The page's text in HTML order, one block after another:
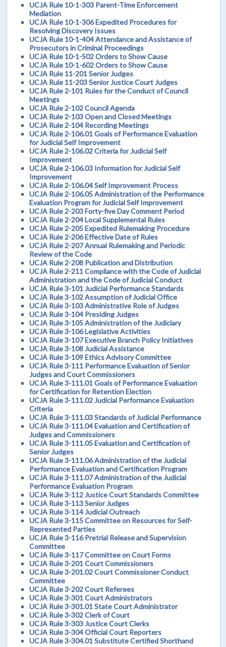
UCJA Rule 10-1-303 Parent-Time Enforcement
Mediation
UCJA Rule 10-1-306 Expedited Procedures for
Resolving Discovery Issues
UCJA Rule 10-1-404 Attendance and Assistance of
Prosecutors in Criminal Proceedings
UCJA Rule 10-1-502 Orders to Show Cause
UCJA Rule 10-1-602 Orders to Show Cause
UCJA Rule 11-201 Senior Judges
UCJA Rule 11-203 Senior Justice Court Judges
UCJA Rule 2-101 Rules for the Conduct of Council
Meetings
UCJA Rule 2-102 Council Agenda
UCJA Rule 2-103 Open and Closed Meetings
UCJA Rule 2-104 Recording Meetings
UCJA Rule 2-106.01 Goals of Performance Evaluation
for Judicial Self Improvement
UCJA Rule 2-106.02 Criteria for Judicial Self
Improvement
UCJA Rule 2-106.03 Information for Judicial Self
Improvement
UCJA Rule 2-106.04 Self Improvement Process
UCJA Rule 2-106.05 Administration of the Performance
Evaluation Program for Judicial Self Improvement
UCJA Rule 2-203 Forty-five Day Comment Period
UCJA Rule 2-204 Local Supplemental Rules
UCJA Rule 2-205 Expedited Rulemaking Procedure
UCJA Rule 2-206 Effective Date of Rules
UCJA Rule 2-207 Annual Rulemaking and Periodic
Review of the Code
UCJA Rule 2-208 Publication and Distribution
UCJA Rule 2-211 Compliance with the Code of Judicial
Administration and the Code of Judicial Conduct
UCJA Rule 3-101 Judicial Performance Standards
UCJA Rule 3-102 Assumption of Judicial Office
UCJA Rule 3-103 Administrative Role of Judges
UCJA Rule 3-104 Presiding Judges
UCJA Rule 3-105 Administration of the Judiciary
UCJA Rule 3-106 Legislative Activities
UCJA Rule 3-107 Executive Branch Policy Initiatives
UCJA Rule 3-108 Judicial Assistance
UCJA Rule 3-109 Ethics Advisory Committee
UCJA Rule 3-111 Performance Evaluation of Senior
Judges and Court Commissioners
UCJA Rule 3-111.01 Goals of Performance Evaluation
for Certification for Retention Election
UCJA Rule 3-111.02 Judicial Performance Evaluation
Criteria
UCJA Rule 3-111.03 Standards of Judicial Performance
UCJA Rule 3-111.04 Evaluation and Certification of
Judges and Commissioners
UCJA Rule 3-111.05 Evaluation and Certification of
Senior Judges
UCJA Rule 3-111.06 Administration of the Judicial
Performance Evaluation and Certification Program
UCJA Rule 3-111.07 Administration of the Judicial
Performance Evaluation Program
UCJA Rule 3-112 Justice Court Standards Committee
UCJA Rule 3-113 Senior Judges
UCJA Rule 3-114 Judicial Outreach
UCJA Rule 3-115 Committee on Resources for Self-
Represented Parties
UCJA Rule 3-116 Pretrial Release and Supervision
Committee
UCJA Rule 3-117 Committee on Court Forms
UCJA Rule 3-201 Court Commissioners
UCJA Rule 3-201.02 Court Commissioner Conduct
Committee
UCJA Rule 3-202 Court Referees
UCJA Rule 3-301 Court Administrators
UCJA Rule 3-301.01 State Court Administrator
UCJA Rule 3-302 Clerk of Court
UCJA Rule 3-303 Justice Court Clerks
UCJA Rule 3-304 Official Court Reporters
UCJA Rule 3-304.01 Substitute Certified Shorthand